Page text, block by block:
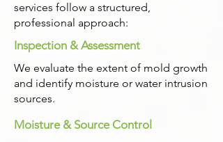
services follow a structured,
professional approach:
Inspection & Assessment
We evaluate the extent of mold growth
and identify moisture or water intrusion
sources.
Moisture & Source Control